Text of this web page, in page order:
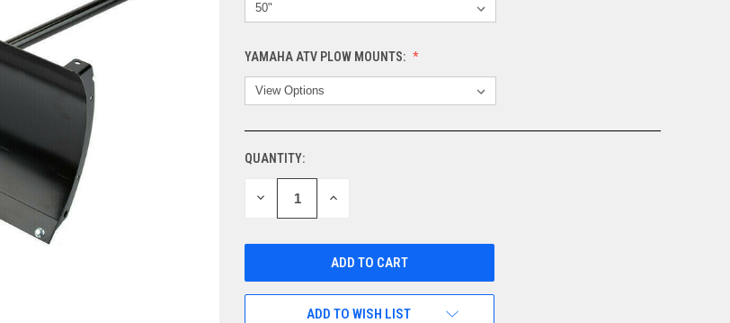
YAMAHA ATV PLOW MOUNTS:
CURRENT
STOCK:
QUANTITY:
DECREASE INCREASE
ADD TO WISH LIST